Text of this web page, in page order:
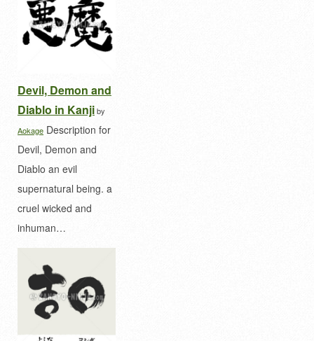
Devil, Demon and
Diablo in Kanjiby
Aokage Description for
Devil, Demon and
Diablo an evil
supernatural being. a
cruel wicked and
inhuman…